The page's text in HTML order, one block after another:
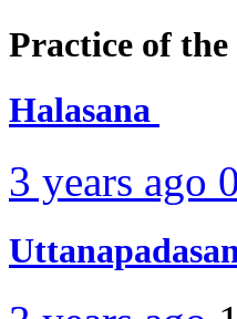
Practice of
Halasana
3 years ago 0